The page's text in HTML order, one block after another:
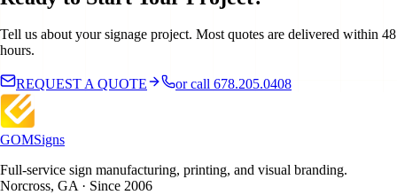
Tell us about your signage project. Most quotes are delivered within 48
hours.
REQUEST A QUOTE or call 678.205.0408
GOMSigns
Full-service sign manufacturing, printing, and visual branding.
Norcross, GA · Since 2006